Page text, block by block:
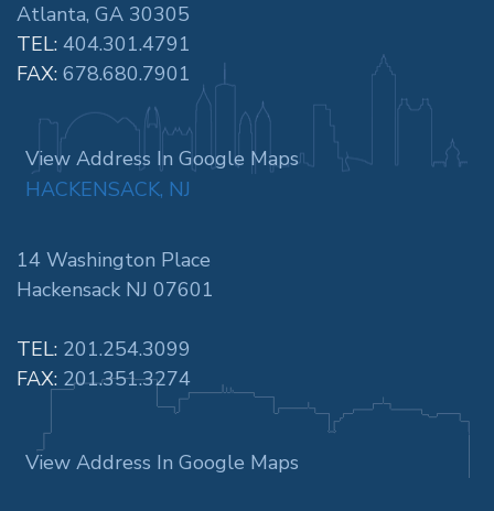
Atlanta, GA 30305
TEL: 404.301.4791
FAX: 678.680.7901
View Address In Google Maps
HACKENSACK, NJ
14 Washington Place
Hackensack NJ 07601
TEL: 201.254.3099
FAX: 201.351.3274
View Address In Google Maps